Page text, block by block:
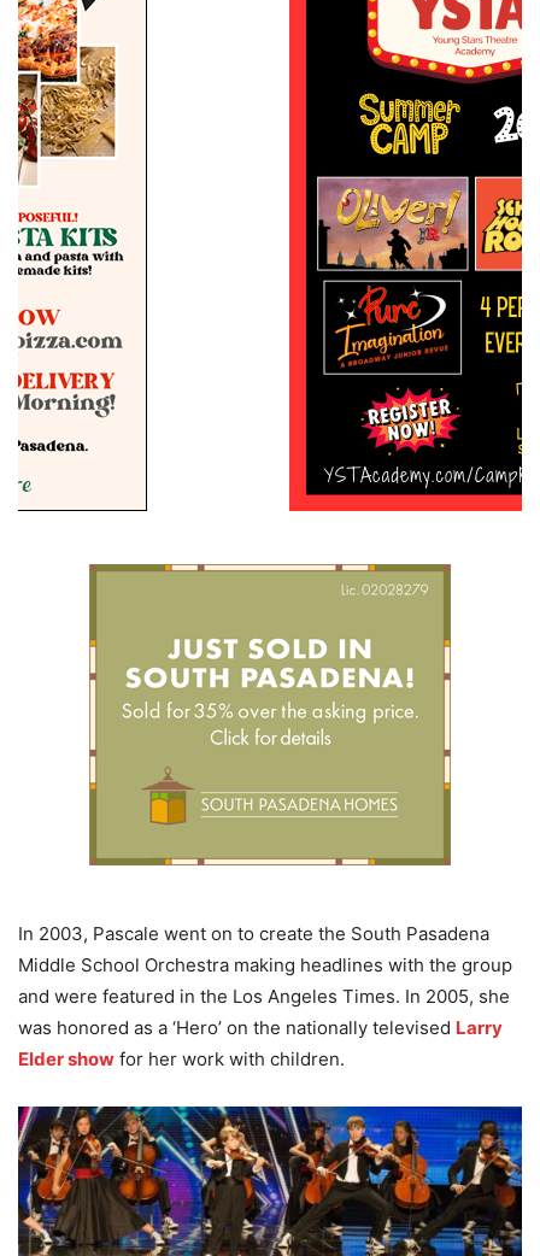
In 2003, Pascale went on to create the South Pasadena
Middle School Orchestra making headlines with the group
and were featured in the Los Angeles Times. In 2005, she
was honored as a ‘Hero’ on the nationally televised Larry
Elder show for her work with children.